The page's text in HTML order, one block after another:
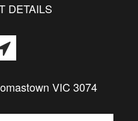
DETAILS
VIC 3074